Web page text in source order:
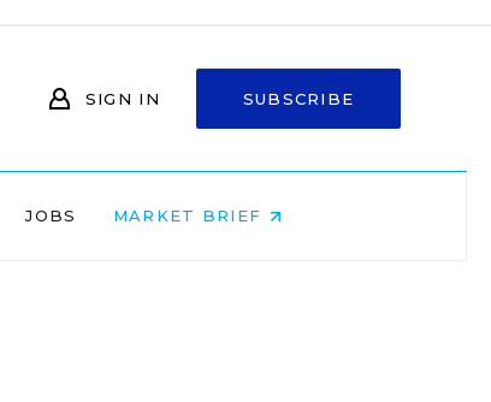
SIGN IN SUBSCRIBE
JOBS MARKET BRIEF